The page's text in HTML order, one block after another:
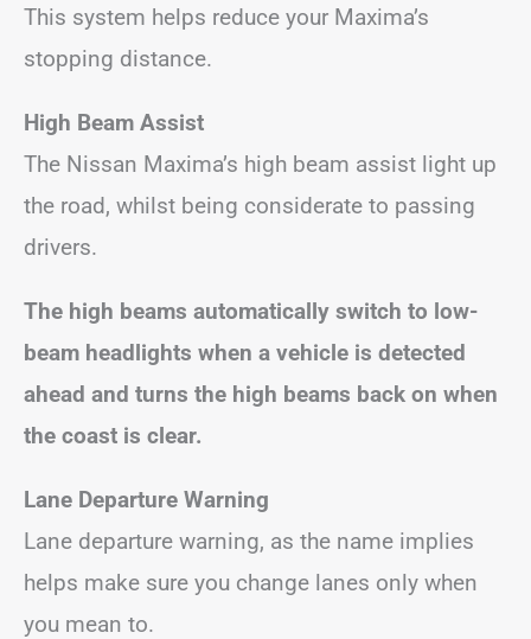
This system helps reduce your Maxima’s
stopping distance.
High Beam Assist
The Nissan Maxima’s high beam assist light up
the road, whilst being considerate to passing
drivers.
The high beams automatically switch to low-
beam headlights when a vehicle is detected
ahead and turns the high beams back on when
the coast is clear.
Lane Departure Warning
Lane departure warning, as the name implies
helps make sure you change lanes only when
you mean to.